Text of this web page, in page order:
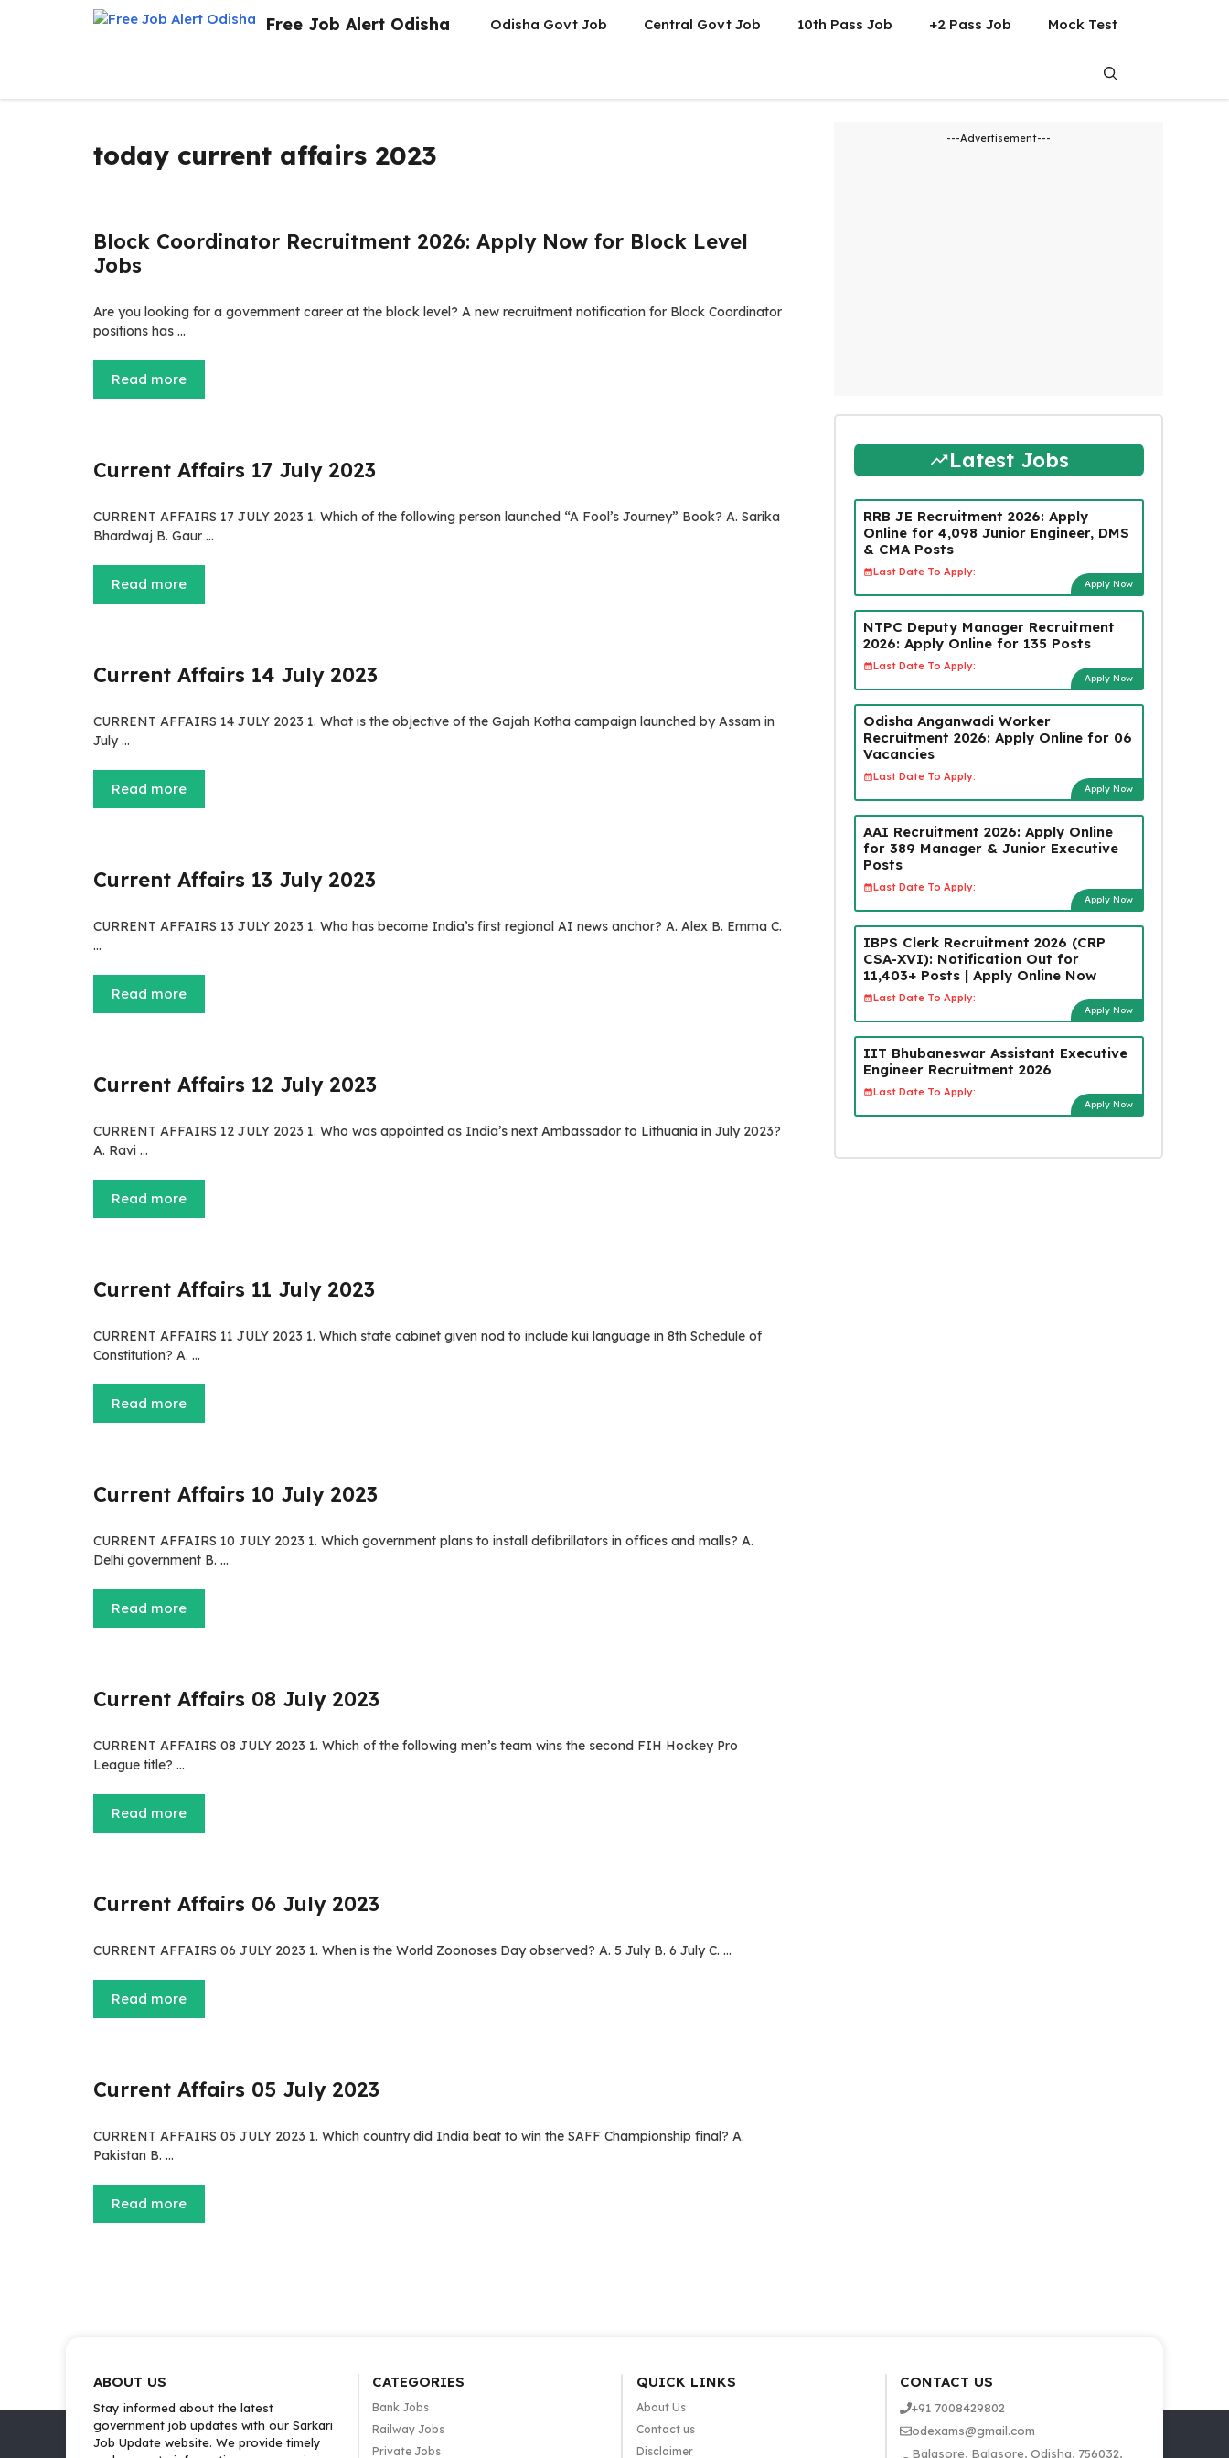
Free Job Alert Odisha Odisha Govt Job Central Govt Job 10th Pass Job +2 Pass Job Mock Test
today current affairs 2023
Block Coordinator Recruitment 2026: Apply Now for Block Level
Jobs
Are you looking for a government career at the block level? A new recruitment notification for Block Coordinator
positions has …
Read more
Current Affairs 17 July 2023
CURRENT AFFAIRS 17 JULY 2023 1. Which of the following person launched “A Fool’s Journey” Book? A. Sarika
Bhardwaj B. Gaur …
Read more
Current Affairs 14 July 2023
CURRENT AFFAIRS 14 JULY 2023 1. What is the objective of the Gajah Kotha campaign launched by Assam in
July …
Read more
Current Affairs 13 July 2023
CURRENT AFFAIRS 13 JULY 2023 1. Who has become India’s first regional AI news anchor? A. Alex B. Emma C.
…
Read more
Current Affairs 12 July 2023
CURRENT AFFAIRS 12 JULY 2023 1. Who was appointed as India’s next Ambassador to Lithuania in July 2023?
A. Ravi …
Read more
Current Affairs 11 July 2023
CURRENT AFFAIRS 11 JULY 2023 1. Which state cabinet given nod to include kui language in 8th Schedule of
Constitution? A. …
Read more
Current Affairs 10 July 2023
CURRENT AFFAIRS 10 JULY 2023 1. Which government plans to install defibrillators in offices and malls? A.
Delhi government B. …
Read more
Current Affairs 08 July 2023
CURRENT AFFAIRS 08 JULY 2023 1. Which of the following men’s team wins the second FIH Hockey Pro
League title? …
Read more
Current Affairs 06 July 2023
CURRENT AFFAIRS 06 JULY 2023 1. When is the World Zoonoses Day observed? A. 5 July B. 6 July C. …
Read more
Current Affairs 05 July 2023
CURRENT AFFAIRS 05 JULY 2023 1. Which country did India beat to win the SAFF Championship final? A.
Pakistan B. …
Read more
---Advertisement---
Latest Jobs
RRB JE Recruitment 2026: Apply
Online for 4,098 Junior Engineer, DMS
& CMA Posts
Last Date To Apply:
Apply Now
NTPC Deputy Manager Recruitment
2026: Apply Online for 135 Posts
Last Date To Apply:
Apply Now
Odisha Anganwadi Worker
Recruitment 2026: Apply Online for 06
Vacancies
Last Date To Apply:
Apply Now
AAI Recruitment 2026: Apply Online
for 389 Manager & Junior Executive
Posts
Last Date To Apply:
Apply Now
IBPS Clerk Recruitment 2026 (CRP
CSA-XVI): Notification Out for
11,403+ Posts | Apply Online Now
Last Date To Apply:
Apply Now
IIT Bhubaneswar Assistant Executive
Engineer Recruitment 2026
Last Date To Apply:
Apply Now
ABOUT US
Stay informed about the latest
government job updates with our Sarkari
Job Update website. We provide timely
CATEGORIES
Bank Jobs
Railway Jobs
Private Jobs
QUICK LINKS
About Us
Contact us
Disclaimer
CONTACT US
+91 7008429802
odexams@gmail.com
Balasore, Balasore, Odisha, 756032,